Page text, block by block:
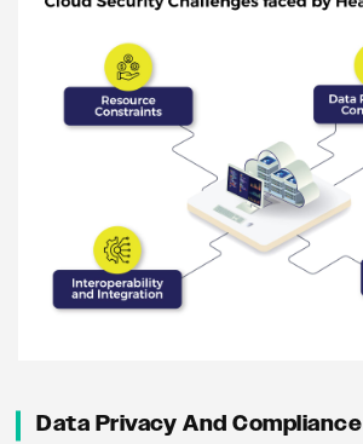
Data Privacy And Compliance